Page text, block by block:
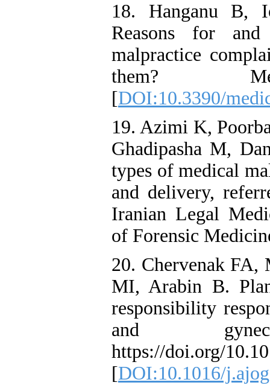
18. Hanganu B,
Reasons for
malpractice
them?
[DOI:10.3390/
19. Azimi K,
Ghadipasha M,
types of medical
and delivery,
Iranian Legal
of Forensic
20. Chervenak
MI, Arabin B.
responsibility
and
https://doi.org/
[DOI:10.1016/